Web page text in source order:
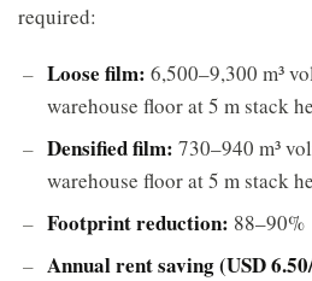
required:
Loose film: 6,500–9,300 m³
warehouse floor at 5 m stack
Densified film: 730–940 m³
warehouse floor at 5 m stack
Footprint reduction: 88–90%
Annual rent saving (USD